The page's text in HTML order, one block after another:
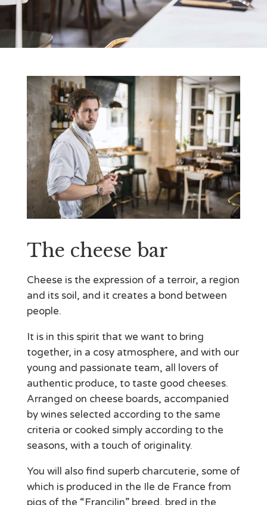
The cheese bar
Cheese is the expression of a terroir, a region
and its soil, and it creates a bond between
people.
It is in this spirit that we want to bring
together, in a cosy atmosphere, and with our
young and passionate team, all lovers of
authentic produce, to taste good cheeses.
Arranged on cheese boards, accompanied
by wines selected according to the same
criteria or cooked simply according to the
seasons, with a touch of originality.
You will also find superb charcuterie, some of
which is produced in the Ile de France from
pigs of the “Francilin” breed, bred in the